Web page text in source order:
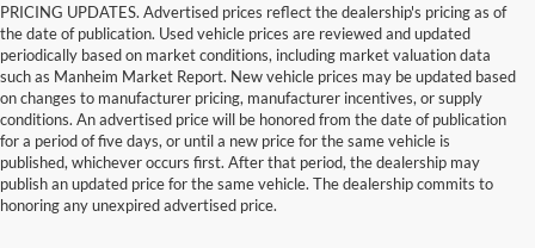
PRICING UPDATES. Advertised prices reflect the dealership's pricing as of
the date of publication. Used vehicle prices are reviewed and updated
periodically based on market conditions, including market valuation data
such as Manheim Market Report. New vehicle prices may be updated based
on changes to manufacturer pricing, manufacturer incentives, or supply
conditions. An advertised price will be honored from the date of publication
for a period of five days, or until a new price for the same vehicle is
published, whichever occurs first. After that period, the dealership may
publish an updated price for the same vehicle. The dealership commits to
honoring any unexpired advertised price.